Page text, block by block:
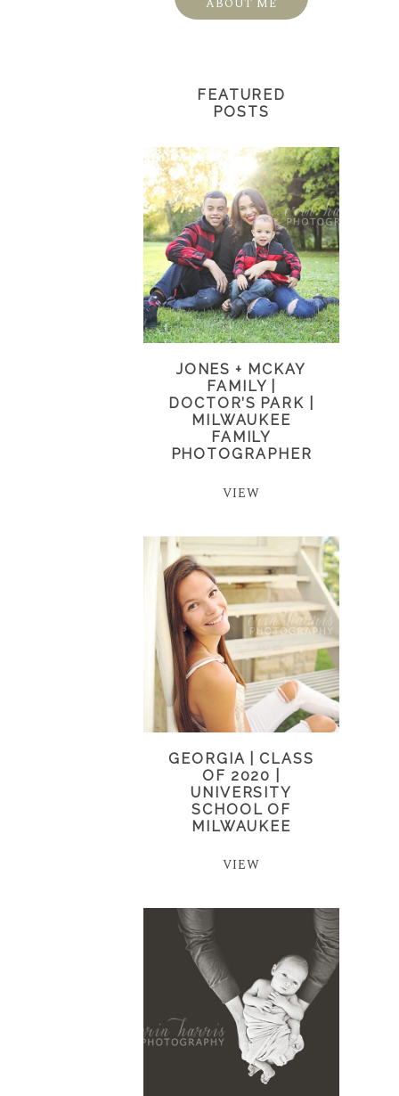
ABOUT ME
FEATURED
POSTS
JONES + MCKAY
FAMILY |
DOCTOR’S PARK |
MILWAUKEE
FAMILY
PHOTOGRAPHER
VIEW
GEORGIA | CLASS
OF 2020 |
UNIVERSITY
SCHOOL OF
MILWAUKEE
VIEW